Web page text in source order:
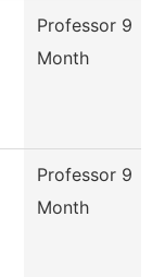
Professor 9
Month
Professor 9
Month